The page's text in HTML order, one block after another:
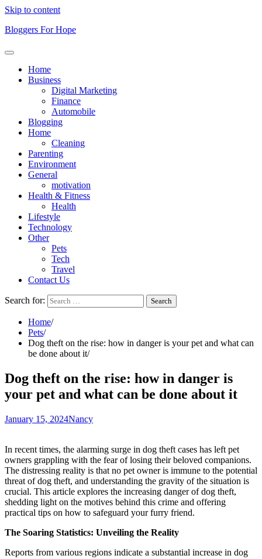
Skip to content
Bloggers For Hope
Home
Business
Digital Marketing
Finance
Automobile
Blogging
Home
Cleaning
Parenting
Environment
General
motivation
Health & Fitness
Health
Lifestyle
Technology
Other
Pets
Tech
Travel
Contact Us
Search for:
Home
Pets
Dog theft on the rise: how in danger is your pet and what can
be done about it
Dog theft on the rise: how in danger is
your pet and what can be done about it
January 15, 2024Nancy
In recent times, the alarming surge in dog theft cases has left pet
owners grappling with the fear of losing their beloved companions.
The distressing reality is that no pet owner is immune to the potential
threat of dog theft, and understanding the gravity of the situation is
crucial. This article explores the increasing danger of dog theft,
shedding light on the motives behind this crime and offering
practical tips on how to safeguard your furry friend.
The Soaring Statistics: Unveiling the Reality
Reports from various regions indicate a substantial increase in dog